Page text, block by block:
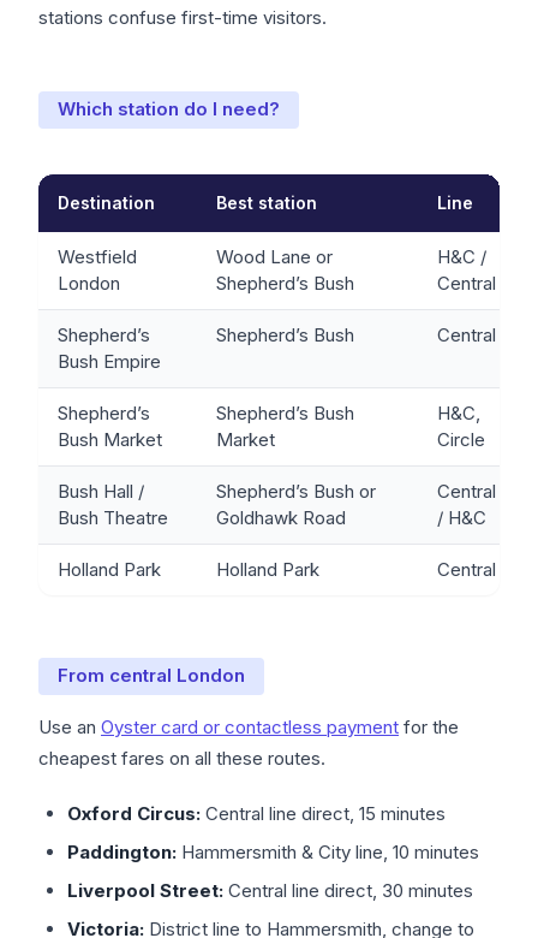
stations confuse first-time visitors.
Which station do I need?
Destination Best station Line
Westfield
London
Wood Lane or
Shepherd’s Bush
H&C /
Central
Shepherd’s
Bush Empire
Shepherd’s Bush Central
Shepherd’s
Bush Market
Shepherd’s Bush
Market
H&C,
Circle
Bush Hall /
Bush Theatre
Shepherd’s Bush or
Goldhawk Road
Central
/ H&C
Holland Park Holland Park Central
From central London
Use an Oyster card or contactless payment for the
cheapest fares on all these routes.
Oxford Circus: Central line direct, 15 minutes
Paddington: Hammersmith & City line, 10 minutes
Liverpool Street: Central line direct, 30 minutes
Victoria: District line to Hammersmith, change to